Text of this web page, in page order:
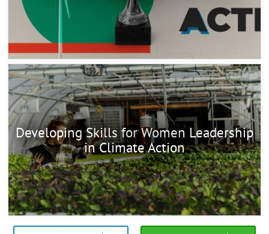
Developing Skills for Women Leadership
in Climate Action